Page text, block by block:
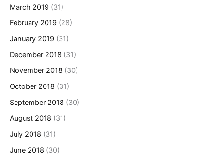
March 2019 (31)
February 2019 (28)
January 2019 (31)
December 2018 (31)
November 2018 (30)
October 2018 (31)
September 2018 (30)
August 2018 (31)
July 2018 (31)
June 2018 (30)